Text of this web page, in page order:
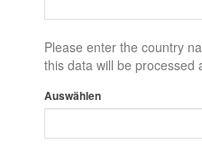
Please enter the country
this data will be processed
Auswählen